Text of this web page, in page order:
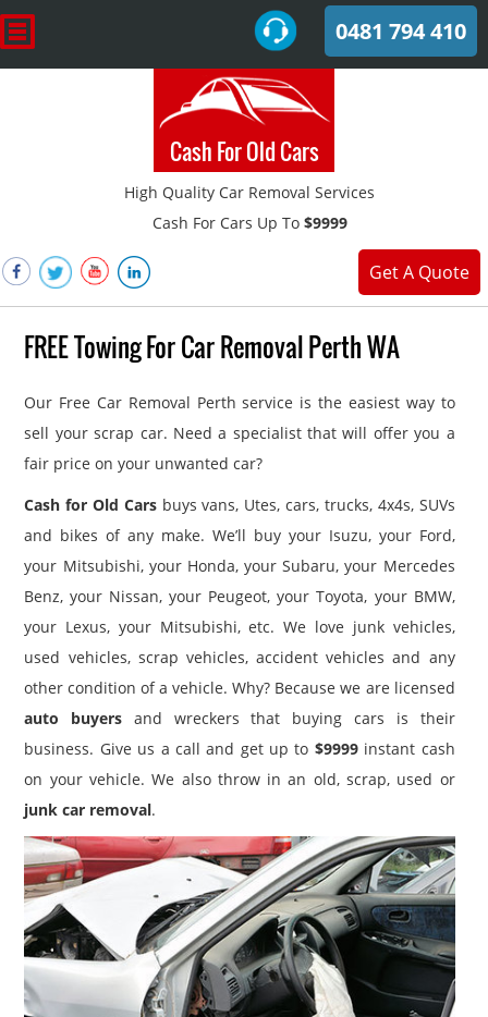
0481 794 410
Cash For Old Cars
High Quality Car Removal Services
Cash For Cars Up To $9999
Get A Quote
FREE Towing For Car Removal Perth WA
Our Free Car Removal Perth service is the easiest way to
sell your scrap car. Need a specialist that will offer you a
fair price on your unwanted car?
Cash for Old Carsbuys vans, Utes, cars, trucks, 4x4s, SUVs
and bikes of any make. We’ll buy your Isuzu, your Ford,
your Mitsubishi, your Honda, your Subaru, your Mercedes
Benz, your Nissan, your Peugeot, your Toyota, your BMW,
your Lexus, your Mitsubishi, etc. We love junk vehicles,
used vehicles, scrap vehicles, accident vehicles and any
other condition of a vehicle. Why? Because we are licensed
auto buyers and wreckers that buying cars is their
business. Give us a call and get up to $9999instant cash
on your vehicle. We also throw in an old, scrap, used or
junk car removal.